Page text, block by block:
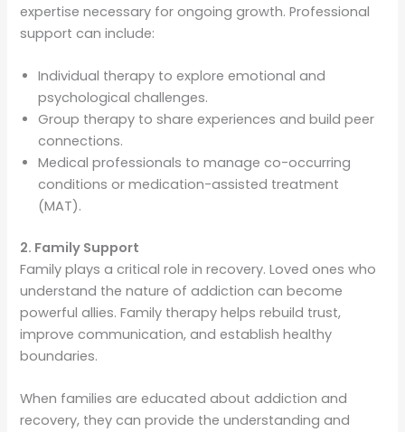
expertise necessary for ongoing growth. Professional
support can include:
Individual therapy to explore emotional and
psychological challenges.
Group therapy to share experiences and build peer
connections.
Medical professionals to manage co-occurring
conditions or medication-assisted treatment
(MAT).
2. Family Support
Family plays a critical role in recovery. Loved ones who
understand the nature of addiction can become
powerful allies. Family therapy helps rebuild trust,
improve communication, and establish healthy
boundaries.
When families are educated about addiction and
recovery, they can provide the understanding and